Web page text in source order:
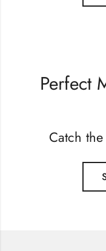
Perfect
Catch